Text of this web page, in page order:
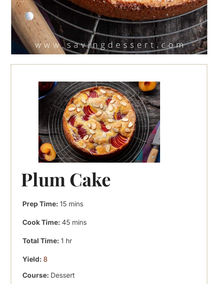
Plum Cake
Prep Time:15minutes
mins
Cook Time:45minutes
mins
Total Time:1 hour
hr
Yield:8
Course: Dessert